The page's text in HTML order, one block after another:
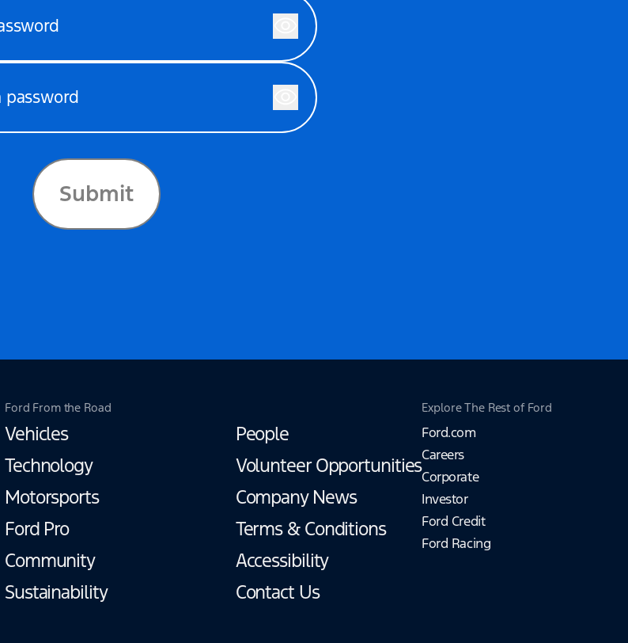
Submit
Ford From the Road
Vehicles
Technology
Motorsports
Ford Pro
Community
Sustainability
People
Volunteer Opportunities
Company News
Terms & Conditions
Accessibility
Contact Us
Explore The Rest of Ford
Ford.com
Careers
Corporate
Investor
Ford Credit
Ford Racing